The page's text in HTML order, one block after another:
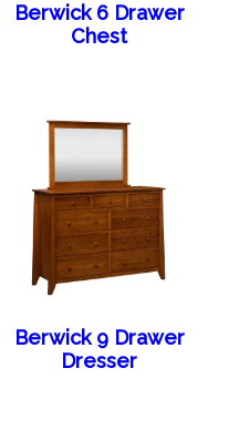
Berwick 6 Drawer
Chest
Berwick 9 Drawer
Dresser